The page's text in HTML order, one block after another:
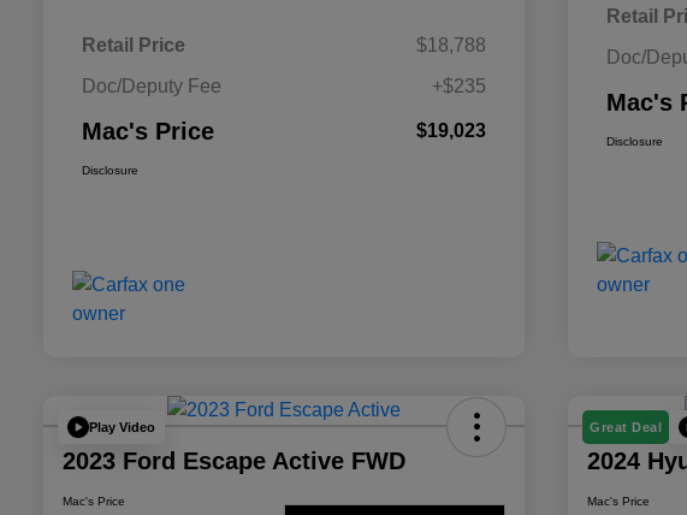
Retail Price
$18,788
Doc/Deputy Fee
+$235
Mac's Price $19,023
Disclosure
Retail
Doc/
Mac's
Disclosure
Play Video
2023 Ford Escape Active FWD
Mac's Price
Great Deal
2024
Mac's Price